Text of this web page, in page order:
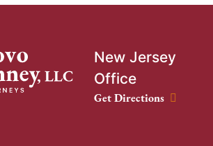
New Jersey
Office
New Jersey Office location
Get Directions